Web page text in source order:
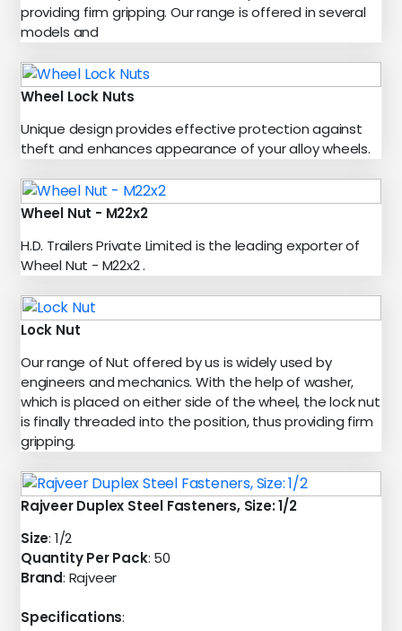
providing firm gripping. Our range is offered in several
models and
Wheel Lock Nuts
Unique design provides effective protection against
theft and enhances appearance of your alloy wheels.
Wheel Nut - M22x2
H.D. Trailers Private Limited is the leading exporter of
Wheel Nut - M22x2 .
Lock Nut
Our range of Nut offered by us is widely used by
engineers and mechanics. With the help of washer,
which is placed on either side of the wheel, the lock nut
is finally threaded into the position, thus providing firm
gripping.
Rajveer Duplex Steel Fasteners, Size: 1/2
Size: 1/2
Quantity Per Pack: 50
Brand: Rajveer
Specifications: